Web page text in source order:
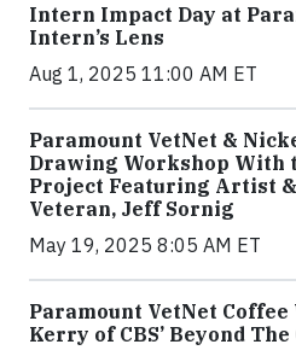
Intern Impact Day at
Intern’s Lens
Aug 1, 2025 11:00 AM ET
Paramount VetNet &
Drawing Workshop With
Project Featuring Artist
Veteran, Jeff Sornig
May 19, 2025 8:05 AM ET
Paramount VetNet
Kerry of CBS’ Beyond The